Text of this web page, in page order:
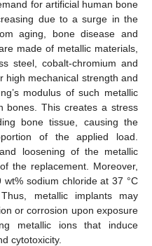
for artificial human bone
due to a surge in the
aging, bone disease and
made of metallic materials,
steel, cobalt-chromium and
high mechanical strength and
modulus of such metallic
bones. This creates a stress
bone tissue, causing the
of the applied load.
loosening of the metallic
the replacement. Moreover,
sodium chloride at 37 °C
metallic implants may
or corrosion upon exposure
metallic ions that induce
cytotoxicity.